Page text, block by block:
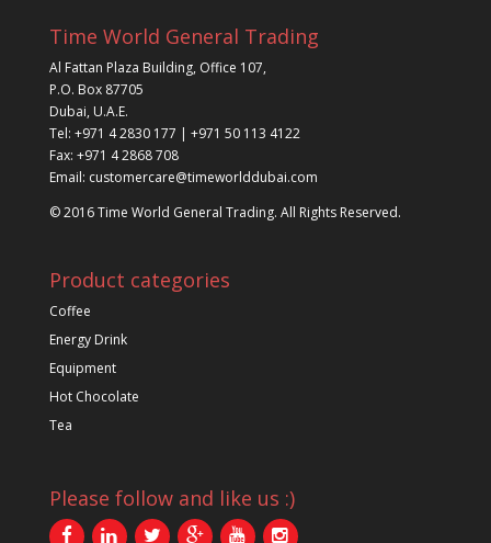
Time World General Trading
Al Fattan Plaza Building, Office 107,
P.O. Box 87705
Dubai, U.A.E.
Tel: +971 4 2830 177 | +971 50 113 4122
Fax: +971 4 2868 708
Email: customercare@timeworlddubai.com
© 2016 Time World General Trading. All Rights Reserved.
Product categories
Coffee
Energy Drink
Equipment
Hot Chocolate
Tea
Please follow and like us :)